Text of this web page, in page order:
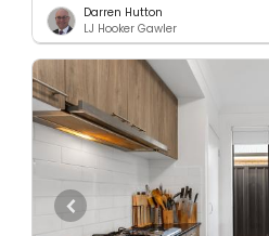
Darren Hutton
LJ Hooker Gawler